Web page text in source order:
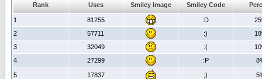
Rank Uses Smiley Image Smiley Code
1 81255 :D
2
57711 :)
3
32049 :(
4
27299 :P
5 17837 ;)